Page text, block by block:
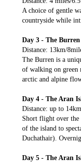
A choice of gentle
countryside while
Day 3 - The Burren
Distance: 13km/
The Burren is a
of walking on green
arctic and alpine
Day 4 - The Aran
Distance: up to
Short flight over the
of the island to
Duchathair).
Day 5 - The Aran